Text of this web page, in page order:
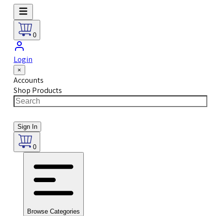
0
Login
×
Accounts
Shop Products
Sign In
0
Browse Categories